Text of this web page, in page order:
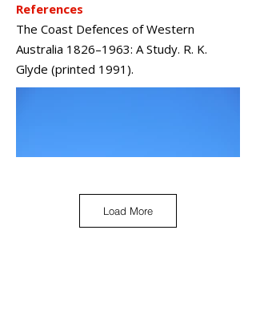
References
The Coast Defences of Western
Australia 1826–1963: A Study. R. K.
Glyde (printed 1991).
Load More